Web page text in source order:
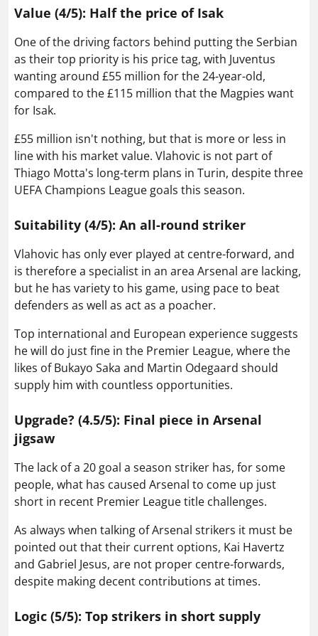
Value (4/5): Half the price of Isak
One of the driving factors behind putting the Serbian
as their top priority is his price tag, with Juventus
wanting around £55 million for the 24-year-old,
compared to the £115 million that the Magpies want
for Isak.
£55 million isn't nothing, but that is more or less in
line with his market value. Vlahovic is not part of
Thiago Motta's long-term plans in Turin, despite three
UEFA Champions League goals this season.
Suitability (4/5): An all-round striker
Vlahovic has only ever played at centre-forward, and
is therefore a specialist in an area Arsenal are lacking,
but he has variety to his game, using pace to beat
defenders as well as act as a poacher.
Top international and European experience suggests
he will do just fine in the Premier League, where the
likes of Bukayo Saka and Martin Odegaard should
supply him with countless opportunities.
Upgrade? (4.5/5): Final piece in Arsenal
jigsaw
The lack of a 20 goal a season striker has, for some
people, what has caused Arsenal to come up just
short in recent Premier League title challenges.
As always when talking of Arsenal strikers it must be
pointed out that their current options, Kai Havertz
and Gabriel Jesus, are not proper centre-forwards,
despite making decent contributions at times.
Logic (5/5): Top strikers in short supply